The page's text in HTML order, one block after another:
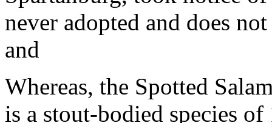
never adopted and does
and
Whereas, the Spotted
is a stout-bodied species